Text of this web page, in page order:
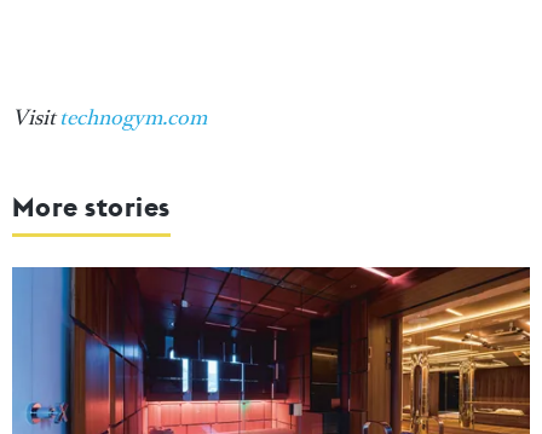
Visittechnogym.com
More stories